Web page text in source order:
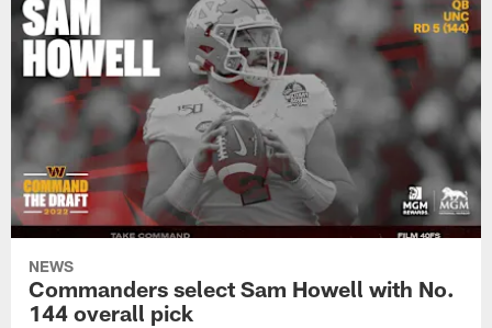
NEWS
Commanders select Sam Howell with No.
144 overall pick